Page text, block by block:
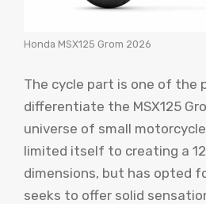
Honda MSX125 Grom 2026
The cycle part is one of the
differentiate the MSX125
universe of small
limited itself to creating a
dimensions, but has opted
seeks to offer solid